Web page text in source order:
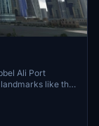
Ali Port
like the
on enhancing
for select